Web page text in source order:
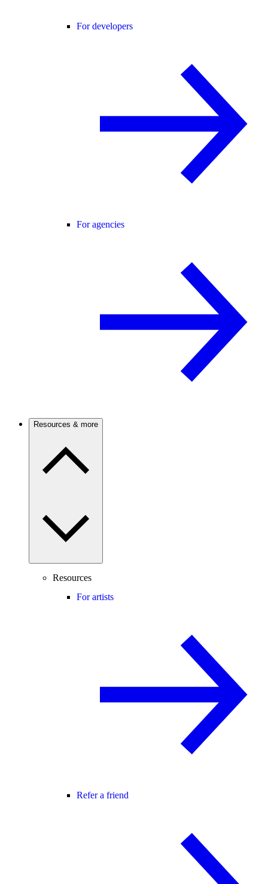
For developers
For agencies
Resources & more
Resources
For artists
Refer a friend